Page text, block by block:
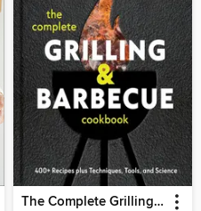
The Complete Grilling and Barbecue Cookbook